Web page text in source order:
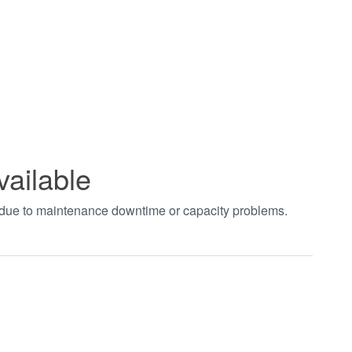
to maintenance downtime or capacity problems.